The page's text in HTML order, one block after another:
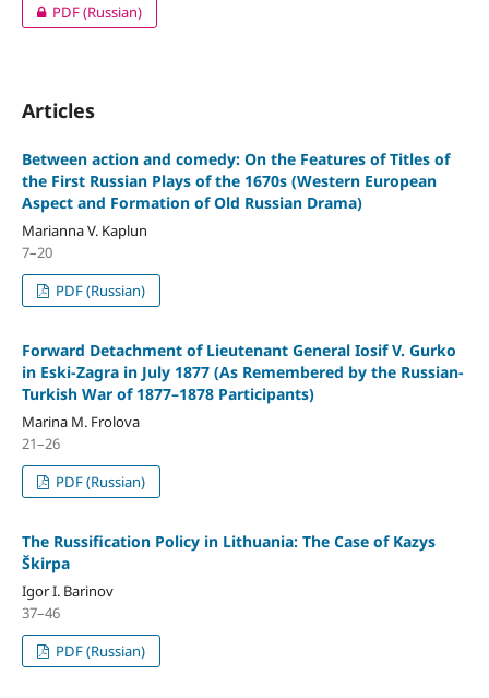
PDF (Russian)
Articles
Between action and comedy: On the Features of Titles of
the First Russian Plays of the 1670s (Western European
Aspect and Formation of Old Russian Drama)
Marianna V. Kaplun
7–20
PDF (Russian)
Forward Detachment of Lieutenant General Iosif V. Gurko
in Eski-Zagra in July 1877 (As Remembered by the Russian-
Turkish War of 1877–1878 Participants)
Marina M. Frolova
21–26
PDF (Russian)
The Russiﬁcation Policy in Lithuania: The Case of Kazys
Škirpa
Igor I. Barinov
37–46
PDF (Russian)